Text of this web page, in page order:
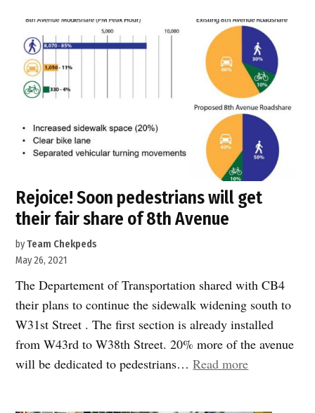
Greenway
Chelsea
Rejoice! Soon pedestrians will get
their fair share of 8th Avenue
byTeam Chekpeds
May 26, 2021
The Departement of Transportation shared with CB4
their plans to continue the sidewalk widening south to
W31st Street . The first section is already installed
from W43rd to W38th Street. 20% more of the avenue
will be dedicated to pedestrians…Read more“Rejoice!